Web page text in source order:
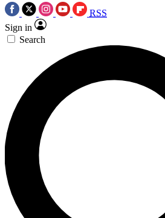
RSS
Sign in
Search